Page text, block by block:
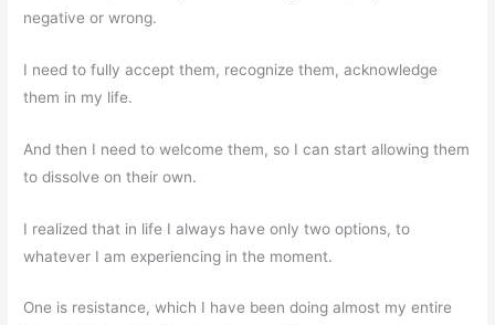
negative or wrong.
I need to fully accept them, recognize them, acknowledge
them in my life.
And then I need to welcome them, so I can start allowing them
to dissolve on their own.
I realized that in life I always have only two options, to
whatever I am experiencing in the moment.
One is resistance, which I have been doing almost my entire